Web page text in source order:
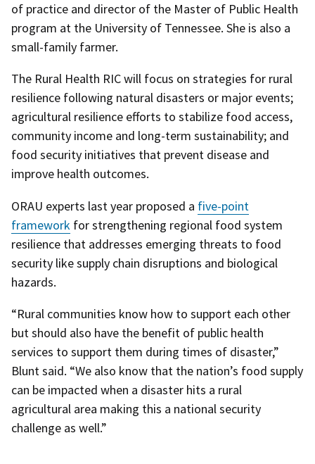
of practice and director of the Master of Public Health
program at the University of Tennessee. She is also a
small-family farmer.
The Rural Health RIC will focus on strategies for rural
resilience following natural disasters or major events;
agricultural resilience efforts to stabilize food access,
community income and long-term sustainability; and
food security initiatives that prevent disease and
improve health outcomes.
ORAU experts last year proposed a five-point
framework for strengthening regional food system
resilience that addresses emerging threats to food
security like supply chain disruptions and biological
hazards.
“Rural communities know how to support each other
but should also have the benefit of public health
services to support them during times of disaster,”
Blunt said. “We also know that the nation’s food supply
can be impacted when a disaster hits a rural
agricultural area making this a national security
challenge as well.”